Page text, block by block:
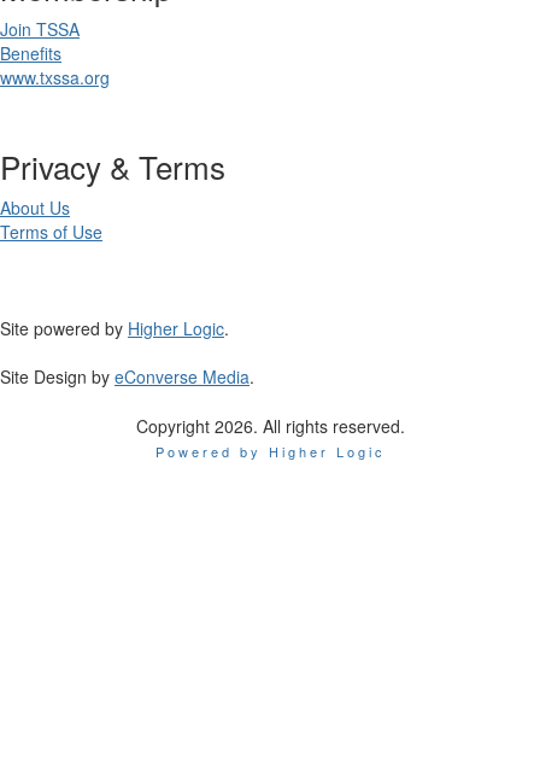
Join TSSA
Benefits
www.txssa.org
Privacy & Terms
About Us
Terms of Use
Site powered by Higher Logic.
Site Design by eConverse Media.
Copyright 2026. All rights reserved.
Powered by Higher Logic